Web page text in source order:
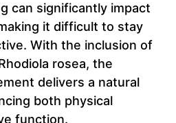
can significantly impact
it difficult to stay
With the inclusion of
rosea, the
delivers a natural
both physical
function.